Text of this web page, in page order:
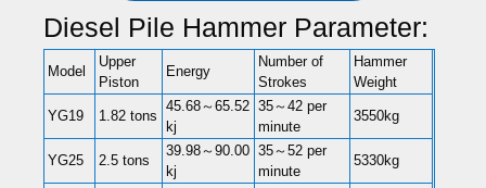
Diesel Pile Hammer Parameter:
Model
Upper
Piston
Energy
Number of
Strokes
Hammer
Weight
YG19 1.82 tons
45.68～65.52
kj
35～42 per
minute
3550kg
YG25 2.5 tons
39.98～90.00
kj
35～52 per
minute
5330kg